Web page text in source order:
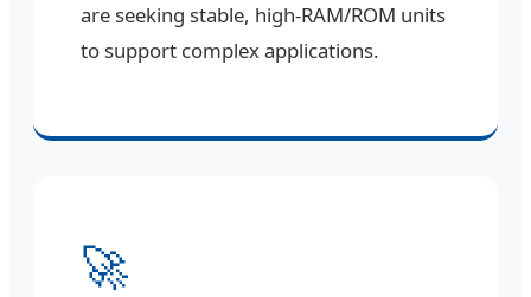
are seeking stable, high-RAM/ROM units
to support complex applications.
🚀